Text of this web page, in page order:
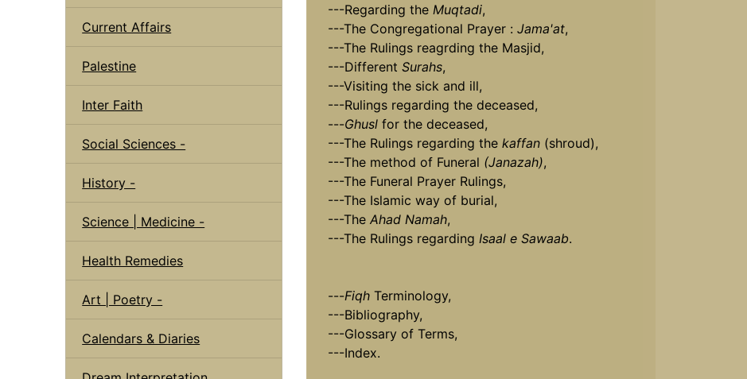
Current Affairs
Palestine
Inter Faith
Social Sciences -
History -
Science | Medicine -
Health Remedies
Art | Poetry -
Calendars & Diaries
---Regarding the Muqtadi,
---The Congregational Prayer : Jama'at,
---The Rulings reagrding the Masjid,
---Different Surahs,
---Visiting the sick and ill,
---Rulings regarding the deceased,
---Ghuslfor the deceased,
---The Rulings regarding the kaffan(shroud),
---The method of Funeral (Janazah),
---The Funeral Prayer Rulings,
---The Islamic way of burial,
---The Ahad Namah,
---The Rulings regarding Isaal e Sawaab.
---FiqhTerminology,
---Bibliography,
---Glossary of Terms,
---Index.